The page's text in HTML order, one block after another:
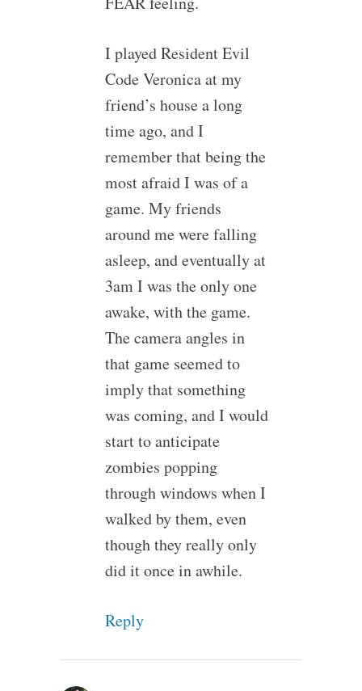
I played Resident Evil
Code Veronica at my
friend’s house a long
time ago, and I
remember that being the
most afraid I was of a
game. My friends
around me were falling
asleep, and eventually at
3am I was the only one
awake, with the game.
The camera angles in
that game seemed to
imply that something
was coming, and I would
start to anticipate
zombies popping
through windows when I
walked by them, even
though they really only
did it once in awhile.
Reply